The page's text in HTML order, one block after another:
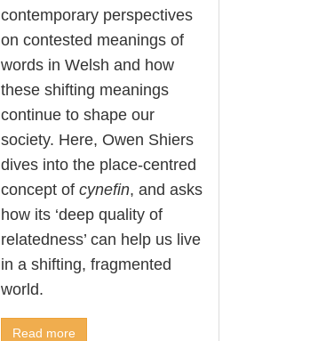
contemporary perspectives
on contested meanings of
words in Welsh and how
these shifting meanings
continue to shape our
society. Here, Owen Shiers
dives into the place-centred
concept of cynefin, and asks
how its ‘deep quality of
relatedness’ can help us live
in a shifting, fragmented
world.
Read more